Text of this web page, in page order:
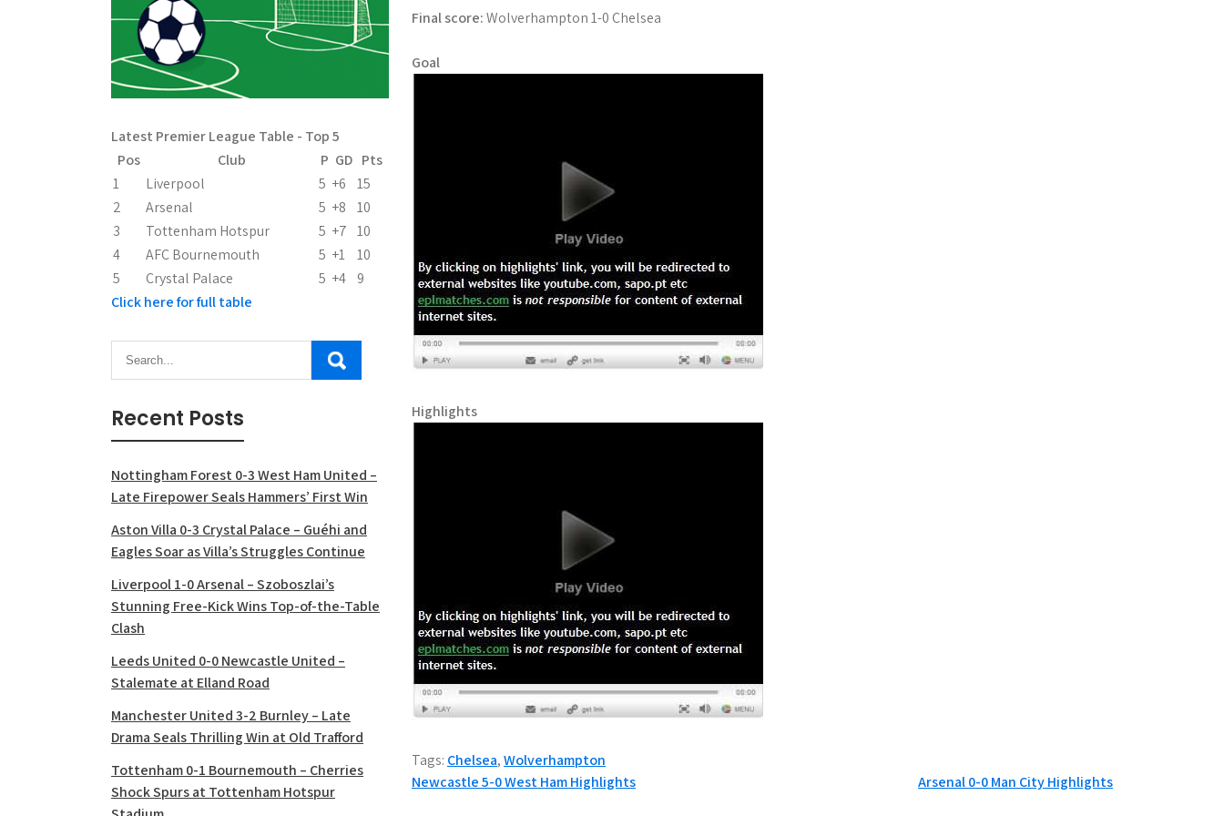
Final score:Wolverhampton 1-0 Chelsea
Goal
Highlights
Tags: Chelsea,Wolverhampton
P
Newcastle 5-0 West Ham Highlights Arsenal 0-0 Man City Highlights
Latest Premier League Table - Top 5
Pos
Club P GD Pts
1
Liverpool 5 +6
15
2
Arsenal 5 +8
10
3
Tottenham Hotspur 5 +7 10
4
AFC Bournemouth 5 +1
10
5
Crystal Palace 5 +4 9
Click here for full table
Recent Posts
Nottingham Forest 0-3 West Ham United –
Late Firepower Seals Hammers’ First Win
Aston Villa 0-3 Crystal Palace – Guéhi and
Eagles Soar as Villa’s Struggles Continue
Liverpool 1-0 Arsenal – Szoboszlai’s
Stunning Free-Kick Wins Top-of-the-Table
Clash
Leeds United 0-0 Newcastle United –
Stalemate at Elland Road
Manchester United 3-2 Burnley – Late
Drama Seals Thrilling Win at Old Trafford
Tottenham 0-1 Bournemouth – Cherries
Shock Spurs at Tottenham Hotspur